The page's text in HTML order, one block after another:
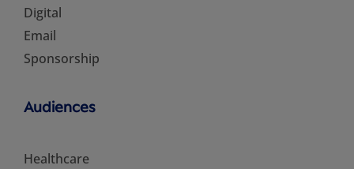
Digital
Email
Sponsorship
Audiences
Healthcare